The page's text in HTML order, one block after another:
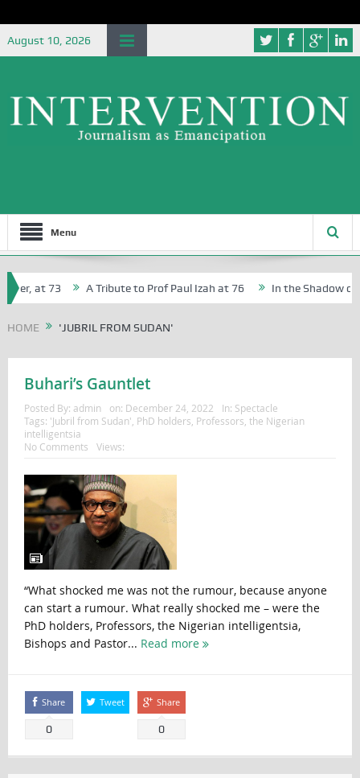
August 10, 2026
Menu
at 73 A Tribute to Prof Paul Izah at 76 In the Shadow of
HOME 'JUBRIL FROM SUDAN'
Buhari’s Gauntlet
Posted By: admin on: December 24, 2022 In: Spectacle
Tags: 'Jubril from Sudan' PhD holders Professors the Nigerian
intelligentsia
No Comments
Views:
“What shocked me was not the rumour, because anyone
can start a rumour. What really shocked me – were the
PhD holders, Professors, the Nigerian intelligentsia,
Bishops and Pastor... Read more
Share
0
Tweet Share
0